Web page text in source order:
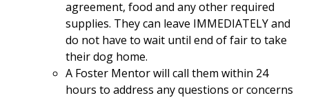
agreement, food and any other required
supplies. They can leave IMMEDIATELY and
do not have to wait until end of fair to take
their dog home.
A Foster Mentor will call them within 24
hours to address any questions or concerns